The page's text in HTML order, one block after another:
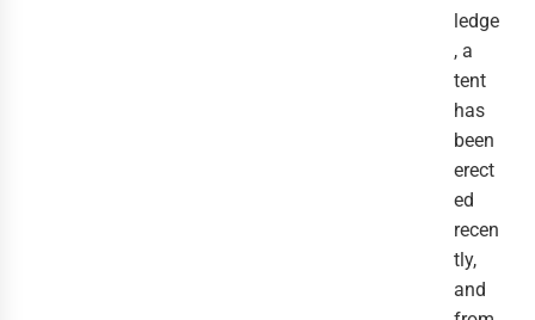
ledge
, a
tent
has
been
erect
ed
recen
tly,
and